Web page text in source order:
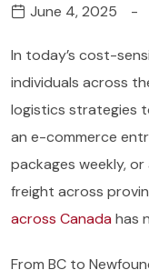
June 4, 2025
In today’s cost-
individuals across
logistics strategies
an e-commerce
packages weekly,
freight across
across Canada has
From BC to